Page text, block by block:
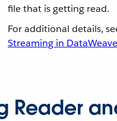
file that is getting read.
For additional details,
Streaming in DataWeave
Reader